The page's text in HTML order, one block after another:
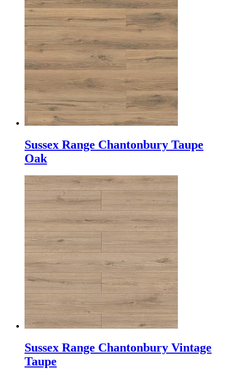
Sussex Range Chantonbury Taupe
Oak
Sussex Range Chantonbury Vintage
Taupe